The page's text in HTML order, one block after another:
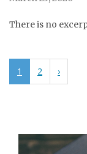
There is no
1 2 ›